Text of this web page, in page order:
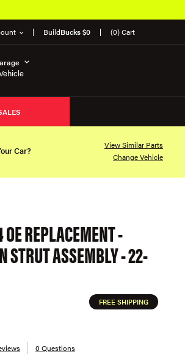
BuildBucks $0 (0) Cart
Car?
View Similar Parts
Change Vehicle
REPLACEMENT -
STRUT ASSEMBLY - 22-
FREE SHIPPING
0 Questions